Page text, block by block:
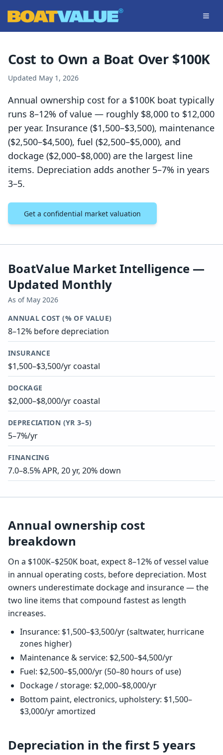
Cost to Own a Boat Over $100K
Updated May 1, 2026
Annual ownership cost for a $100K boat typically
runs 8–12% of value — roughly $8,000 to $12,000
per year. Insurance ($1,500–$3,500), maintenance
($2,500–$4,500), fuel ($2,500–$5,000), and
dockage ($2,000–$8,000) are the largest line
items. Depreciation adds another 5–7% in years
3–5.
Get a confidential market valuation
BoatValue Market Intelligence —
Updated Monthly
As of May 2026
ANNUAL COST (% OF VALUE)
8–12% before depreciation
INSURANCE
$1,500–$3,500/yr coastal
DOCKAGE
$2,000–$8,000/yr coastal
DEPRECIATION (YR 3–5)
5–7%/yr
FINANCING
7.0–8.5% APR, 20 yr, 20% down
Annual ownership cost
breakdown
On a $100K–$250K boat, expect 8–12% of vessel value
in annual operating costs, before depreciation. Most
owners underestimate dockage and insurance — the
two line items that compound fastest as length
increases.
Insurance: $1,500–$3,500/yr (saltwater, hurricane
zones higher)
Maintenance & service: $2,500–$4,500/yr
Fuel: $2,500–$5,000/yr (50–80 hours of use)
Dockage / storage: $2,000–$8,000/yr
Bottom paint, electronics, upholstery: $1,500–
$3,000/yr amortized
Depreciation in the first 5 years